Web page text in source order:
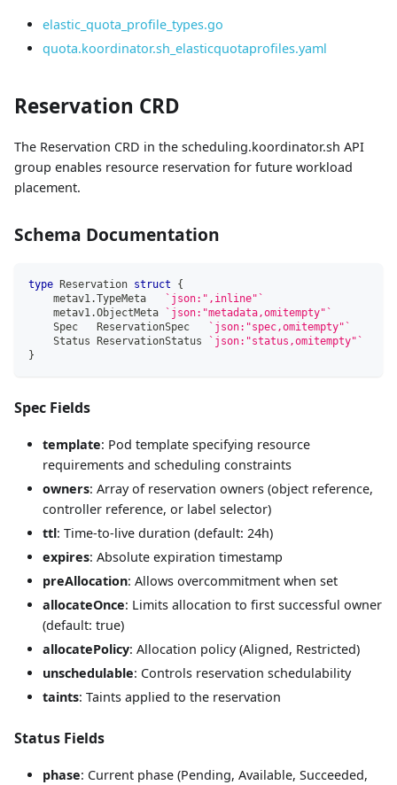
elastic_quota_profile_types.go
quota.koordinator.sh_elasticquotaprofiles.yaml
Reservation CRD
The Reservation CRD in the scheduling.koordinator.sh API
group enables resource reservation for future workload
placement.
Schema Documentation
type Reservation struct
{
    metav1
.TypeMeta
`json:",inline"`
    metav1
.ObjectMeta
`json:"metadata,omitempty"`
    Spec   ReservationSpec
`json:"spec,omitempty"`
    Status ReservationStatus
`json:"status,omitempty"`
}
Spec Fields
template: Pod template specifying resource
requirements and scheduling constraints
owners: Array of reservation owners (object reference,
controller reference, or label selector)
ttl: Time-to-live duration (default: 24h)
expires: Absolute expiration timestamp
preAllocation: Allows overcommitment when set
allocateOnce: Limits allocation to first successful owner
(default: true)
allocatePolicy: Allocation policy (Aligned, Restricted)
unschedulable: Controls reservation schedulability
taints: Taints applied to the reservation
Status Fields
phase: Current phase (Pending, Available, Succeeded,